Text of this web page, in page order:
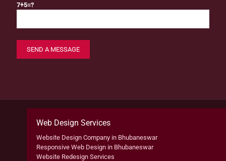
7+5=?
Web Design Services
Website Design Company in Bhubaneswar
Responsive Web Design in Bhubaneswar
Website Redesign Services